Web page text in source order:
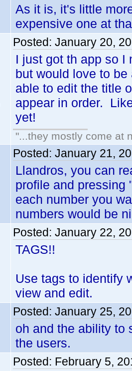
As it is, it's little
expensive one at
Posted: January 20,
I just got th app so I
but would love to
able to edit the title
appear in order.
yet!
"...they mostly come at
Posted: January 21,
Llandros, you can
profile and pressing
each number you
numbers would be
Posted: January 22,
TAGS!!
Use tags to identify
view and edit.
Posted: January 25,
oh and the ability to
the users.
Posted: February 5,